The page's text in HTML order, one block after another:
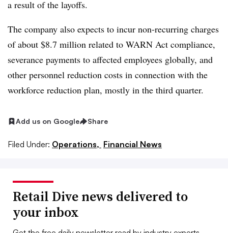
a result of the layoffs.
The company also expects to incur non-recurring charges
of about $8.7 million related to WARN Act compliance,
severance payments to affected employees globally, and
other personnel reduction costs in connection with the
workforce reduction plan, mostly in the third quarter.
Add us on Google Share
Filed Under: Operations, Financial News
Retail Dive news delivered to
your inbox